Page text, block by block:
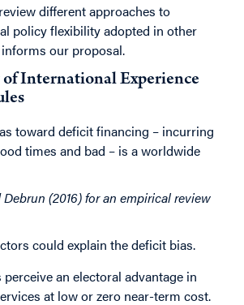
different approaches to
policy flexibility adopted in other
our proposal.
International Experience
toward deficit financing – incurring
times and bad – is a worldwide
Debrun (2016) for an empirical review
could explain the deficit bias.
an electoral advantage in
at low or zero near-term cost.